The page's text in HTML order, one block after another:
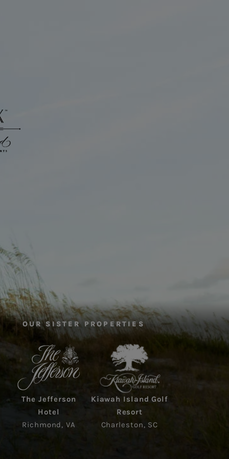
OUR SISTER PROPERTIES
The Jefferson
Hotel
Richmond, VA
Kiawah Island Golf
Resort
Charleston, SC